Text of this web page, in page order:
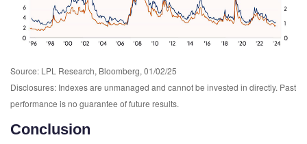
Source: LPL Research, Bloomberg, 01/02/25
Disclosures: Indexes are unmanaged and cannot be invested in directly. Past
performance is no guarantee of future results.
Conclusion